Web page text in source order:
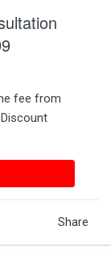
fee from
DEAL
Share